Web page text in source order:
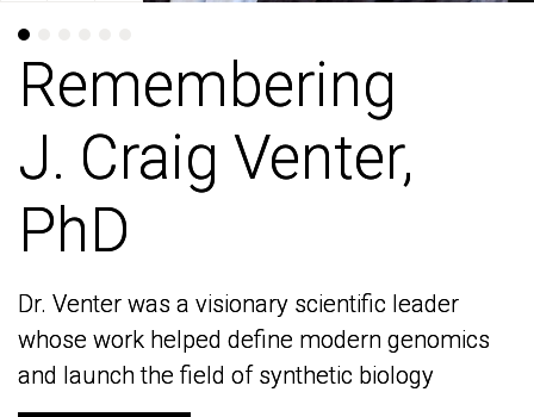
Remembering
J. Craig Venter,
PhD
Dr. Venter was a visionary scientific leader
whose work helped define modern genomics
and launch the field of synthetic biology
Remembering
J. Craig Venter,
PhD
Dr. Venter was a visionary scientific leader
whose work helped define modern genomics
and launch the field of synthetic biology